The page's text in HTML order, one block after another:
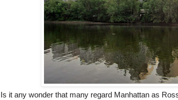
Is it any wonder that many regard Manhattan as